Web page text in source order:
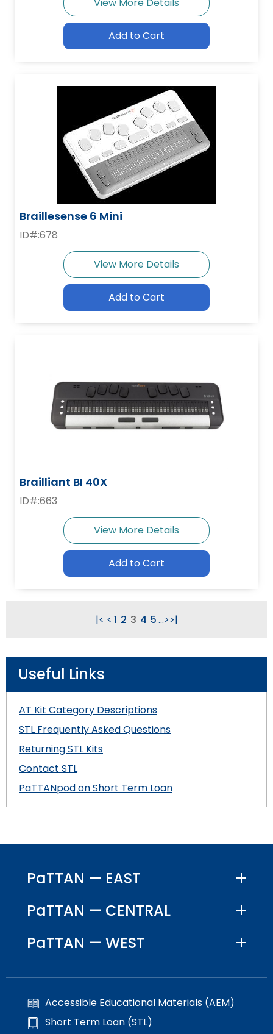
Add to Cart
Braillesense 6 Mini
ID#:678
View More Details
Add to Cart
Brailliant BI 40X
ID#:663
View More Details
Add to Cart
|< < 1 2 3 4 5...>>|
Useful Links
AT Kit Category Descriptions
STL Frequently Asked Questions
Returning STL Kits
Contact STL
PaTTANpod on Short Term Loan
PaTTAN — EAST
PaTTAN — CENTRAL
PaTTAN — WEST
Accessible Educational Materials (AEM)
Short Term Loan (STL)